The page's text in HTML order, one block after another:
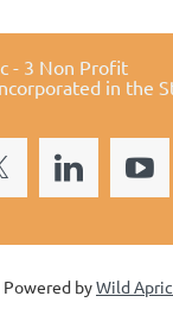
- 3 Non Profit
in the
Powered byWild